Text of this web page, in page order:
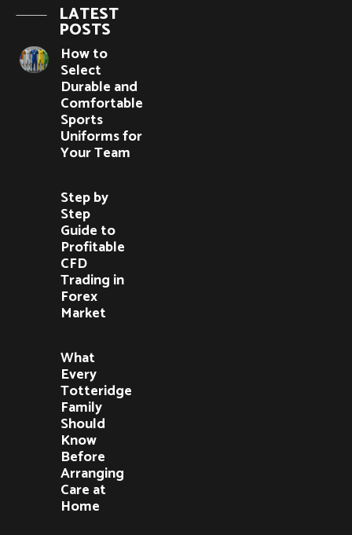
LATEST
POSTS
How to
Select
Durable and
Comfortable
Sports
Uniforms for
Your Team
Step by
Step
Guide to
Profitable
CFD
Trading in
Forex
Market
What
Every
Totteridge
Family
Should
Know
Before
Arranging
Care at
Home